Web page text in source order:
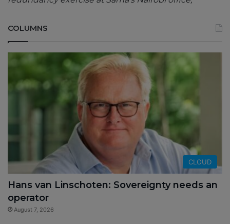
COLUMNS
CLOUD
Hans van Linschoten: Sovereignty needs an
operator
August 7, 2026